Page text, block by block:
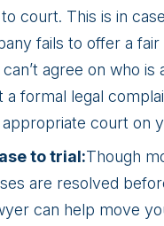
court. This is in
fails to offer a
agree on who is
a formal legal
court on
to trial:Though
are resolved
can help move